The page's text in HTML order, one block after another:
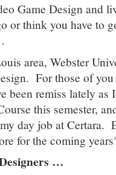
Game Design and
or think you have to
area, Webster
For those of
been remiss lately as
this semester,
day job at Certara.
for the coming
…